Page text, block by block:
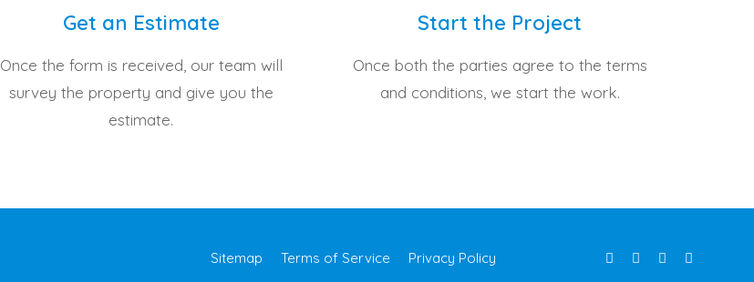
Get an Estimate
Once the form is received, our team will
survey the property and give you the
estimate.
Start the Project
Once both the parties agree to the terms
and conditions, we start the work.
Sitemap Terms of Service Privacy Policy